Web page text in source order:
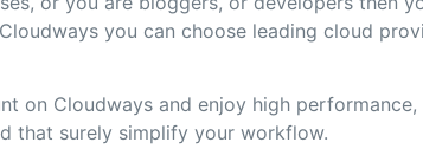
you can choose leading cloud
on Cloudways and enjoy high
that surely simplify your workflow.